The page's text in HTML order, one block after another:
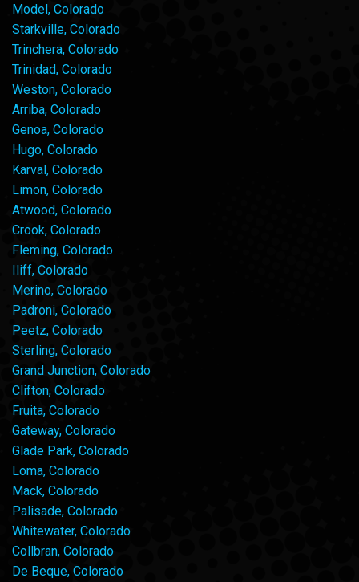
Model, Colorado
Starkville, Colorado
Trinchera, Colorado
Trinidad, Colorado
Weston, Colorado
Arriba, Colorado
Genoa, Colorado
Hugo, Colorado
Karval, Colorado
Limon, Colorado
Atwood, Colorado
Crook, Colorado
Fleming, Colorado
Iliff, Colorado
Merino, Colorado
Padroni, Colorado
Peetz, Colorado
Sterling, Colorado
Grand Junction, Colorado
Clifton, Colorado
Fruita, Colorado
Gateway, Colorado
Glade Park, Colorado
Loma, Colorado
Mack, Colorado
Palisade, Colorado
Whitewater, Colorado
Collbran, Colorado
De Beque, Colorado